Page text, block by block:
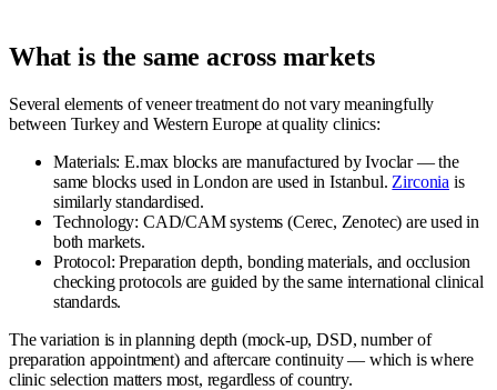
What is the same across markets
Several elements of veneer treatment do not vary meaningfully
between Turkey and Western Europe at quality clinics:
Materials: E.max blocks are manufactured by Ivoclar — the
same blocks used in London are used in Istanbul. Zirconia is
similarly standardised.
Technology: CAD/CAM systems (Cerec, Zenotec) are used in
both markets.
Protocol: Preparation depth, bonding materials, and occlusion
checking protocols are guided by the same international clinical
standards.
The variation is in planning depth (mock-up, DSD, number of
preparation appointment) and aftercare continuity — which is where
clinic selection matters most, regardless of country.